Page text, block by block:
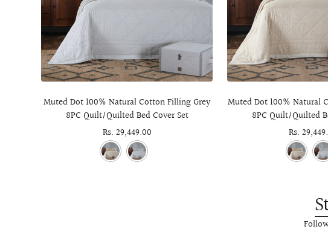
Muted Dot 100% Natural Cotton Filling Grey
8PC Quilt/Quilted Bed Cover Set
Sale
price
Rs. 29,449.00
Muted Dot 100% Natural
8PC Quilt/Quilted
Sale
price
Rs.